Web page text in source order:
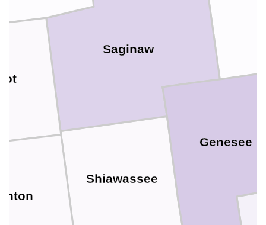
Shiawassee
Saginaw
Genesee